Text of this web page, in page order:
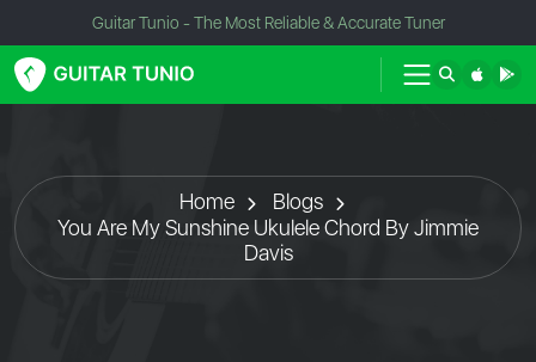
Guitar Tunio - The Most Reliable & Accurate Tuner
Home
Blogs
You Are My Sunshine Ukulele Chord By Jimmie
Davis